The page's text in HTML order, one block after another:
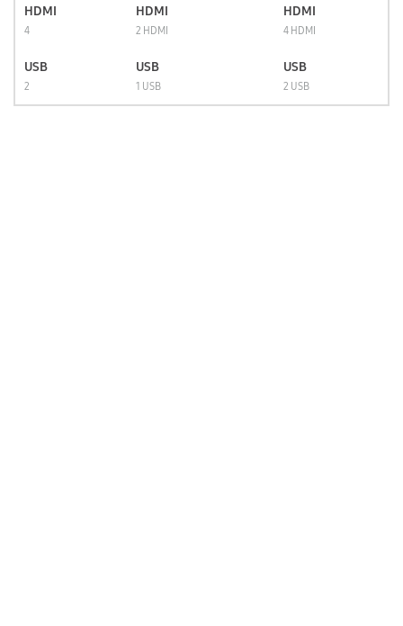
HDMI
4
HDMI
2 HDMI
HDMI
4 HDMI
USB
2
USB
1 USB
USB
2 USB